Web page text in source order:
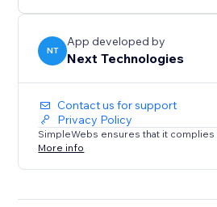
NT
App developed by
Next Technologies
Contact us for support
Privacy Policy
SimpleWebs ensures that it complies
More info